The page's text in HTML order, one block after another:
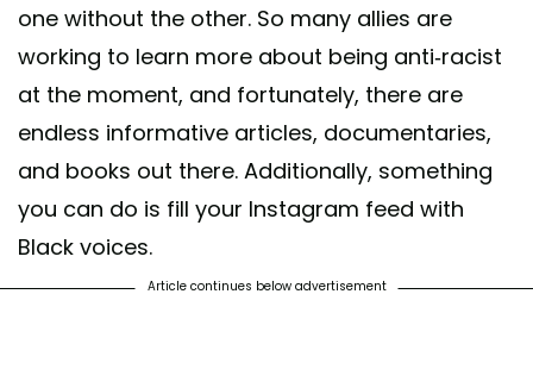
one without the other. So many allies are
working to learn more about being anti-racist
at the moment, and fortunately, there are
endless informative articles, documentaries,
and books out there. Additionally, something
you can do is fill your Instagram feed with
Black voices.
Article continues below advertisement